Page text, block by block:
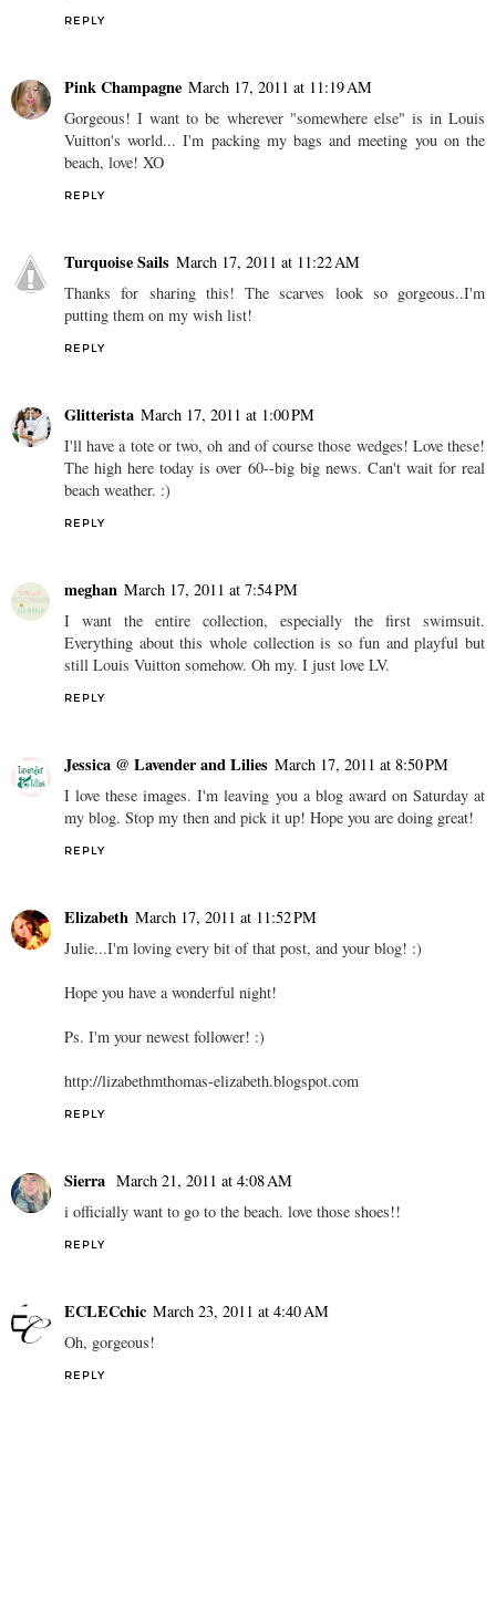
REPLY
Pink Champagne March 17, 2011 at 11:19 AM
Gorgeous! I want to be wherever "somewhere else" is in Louis
Vuitton's world... I'm packing my bags and meeting you on the
beach, love! XO
REPLY
Turquoise Sails March 17, 2011 at 11:22 AM
Thanks for sharing this! The scarves look so gorgeous..I'm
putting them on my wish list!
REPLY
Glitterista March 17, 2011 at 1:00 PM
I'll have a tote or two, oh and of course those wedges! Love these!
The high here today is over 60--big big news. Can't wait for real
beach weather. :)
REPLY
meghan March 17, 2011 at 7:54 PM
I want the entire collection, especially the first swimsuit.
Everything about this whole collection is so fun and playful but
still Louis Vuitton somehow. Oh my. I just love LV.
REPLY
Jessica @ Lavender and Lilies March 17, 2011 at 8:50 PM
I love these images. I'm leaving you a blog award on Saturday at
my blog. Stop my then and pick it up! Hope you are doing great!
REPLY
Elizabeth March 17, 2011 at 11:52 PM
Julie...I'm loving every bit of that post, and your blog! :)
Hope you have a wonderful night!
Ps. I'm your newest follower! :)
http://lizabethmthomas-elizabeth.blogspot.com
REPLY
Sierra March 21, 2011 at 4:08 AM
i officially want to go to the beach. love those shoes!!
REPLY
ECLECchic March 23, 2011 at 4:40 AM
Oh, gorgeous!
REPLY